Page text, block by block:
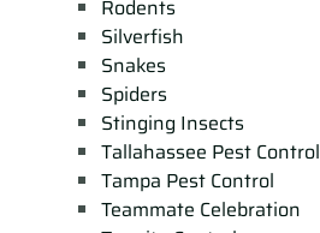
Rodents
Silverfish
Snakes
Spiders
Stinging Insects
Tallahassee Pest Control
Tampa Pest Control
Teammate Celebration